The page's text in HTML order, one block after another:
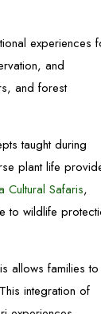
experiences
and
and forest
taught during
plant life
Cultural Safaris,
to wildlife
allows families to
integration of